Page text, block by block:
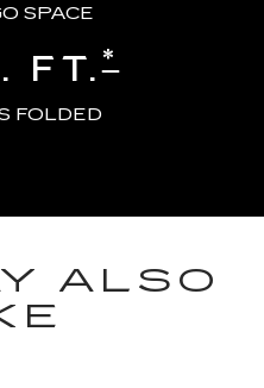
SPACE
FT.*
FOLDED
ALSO